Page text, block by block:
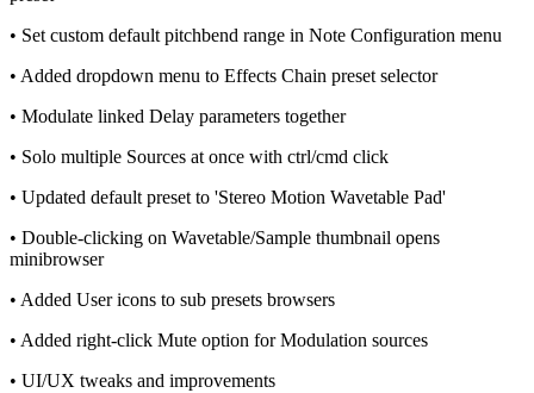
• Set custom default pitchbend range in Note Configuration menu
• Added dropdown menu to Effects Chain preset selector
• Modulate linked Delay parameters together
• Solo multiple Sources at once with ctrl/cmd click
• Updated default preset to 'Stereo Motion Wavetable Pad'
• Double-clicking on Wavetable/Sample thumbnail opens
minibrowser
• Added User icons to sub presets browsers
• Added right-click Mute option for Modulation sources
• UI/UX tweaks and improvements